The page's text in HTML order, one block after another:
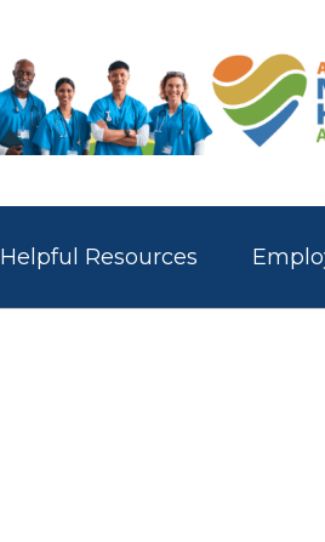
Helpful Resources